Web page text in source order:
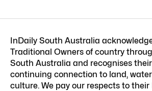
InDaily South Australia
Traditional Owners of country
South Australia and recognises their
continuing connection to land,
culture. We pay our respects to their